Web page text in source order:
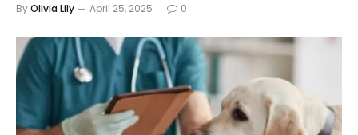
ByOlivia Lily April 25, 2025 0